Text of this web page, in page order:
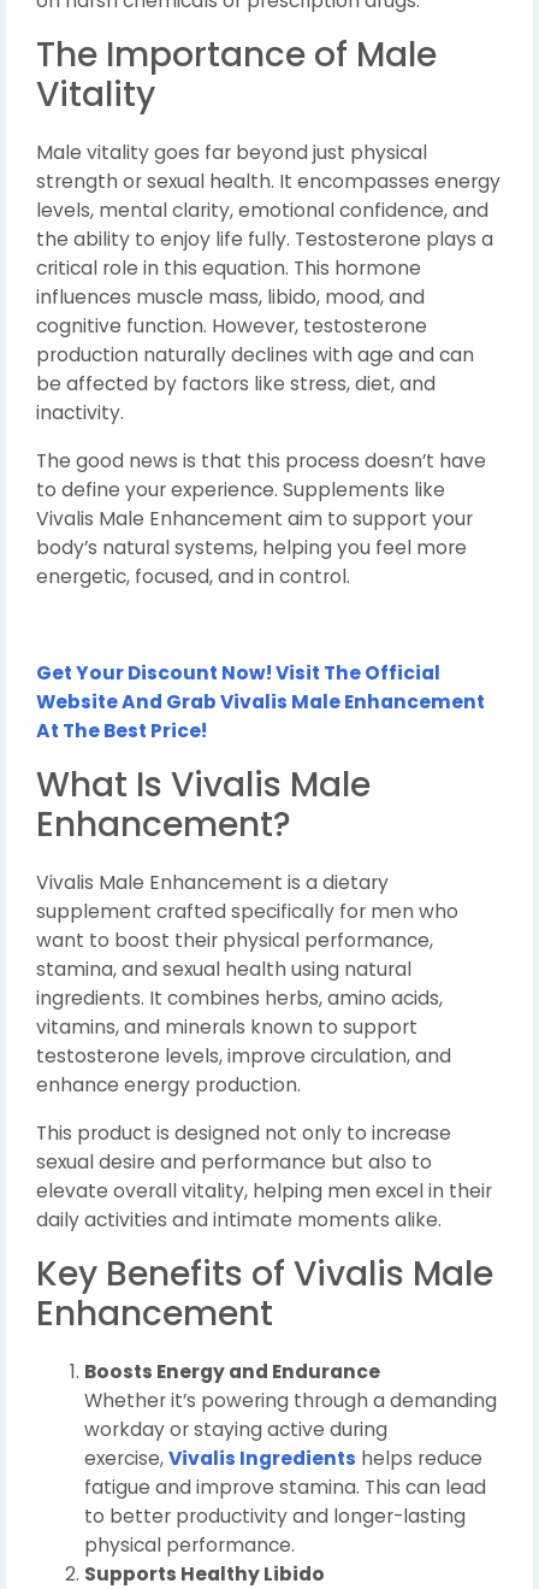
The Importance of Male
Vitality
Male vitality goes far beyond just physical
strength or sexual health. It encompasses energy
levels, mental clarity, emotional confidence, and
the ability to enjoy life fully. Testosterone plays a
critical role in this equation. This hormone
influences muscle mass, libido, mood, and
cognitive function. However, testosterone
production naturally declines with age and can
be affected by factors like stress, diet, and
inactivity.
The good news is that this process doesn’t have
to define your experience. Supplements like
Vivalis Male Enhancement aim to support your
body’s natural systems, helping you feel more
energetic, focused, and in control.
Get Your Discount Now! Visit The Official
Website And Grab Vivalis Male Enhancement
At The Best Price!
What Is Vivalis Male
Enhancement?
Vivalis Male Enhancement is a dietary
supplement crafted specifically for men who
want to boost their physical performance,
stamina, and sexual health using natural
ingredients. It combines herbs, amino acids,
vitamins, and minerals known to support
testosterone levels, improve circulation, and
enhance energy production.
This product is designed not only to increase
sexual desire and performance but also to
elevate overall vitality, helping men excel in their
daily activities and intimate moments alike.
Key Benefits of Vivalis Male
Enhancement
Boosts Energy and Endurance
Whether it’s powering through a demanding
workday or staying active during
exercise,Vivalis Ingredients helps reduce
fatigue and improve stamina. This can lead
to better productivity and longer-lasting
physical performance.
Supports Healthy Libido